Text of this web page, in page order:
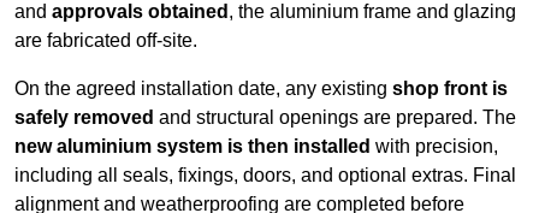
and approvals obtained , the aluminium frame and glazing
are fabricated off-site.
On the agreed installation date, any existing shop front is
safely removed and structural openings are prepared. The
new aluminium system is then installed with precision,
including all seals, fixings, doors, and optional extras. Final
alignment and weatherproofing are completed before